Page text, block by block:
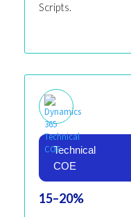
Scripts.
Technical
COE
15–20%